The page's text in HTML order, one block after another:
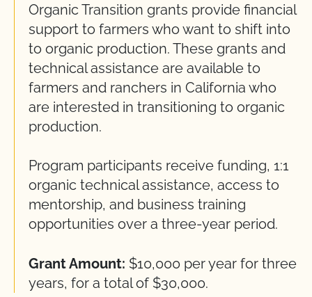
Organic Transition grants provide financial
support to farmers who want to shift into
to organic production. These grants and
technical assistance are available to
farmers and ranchers in California who
are interested in transitioning to organic
production.
Program participants receive funding, 1:1
organic technical assistance, access to
mentorship, and business training
opportunities over a three-year period.
Grant Amount: $10,000 per year for three
years, for a total of $30,000.